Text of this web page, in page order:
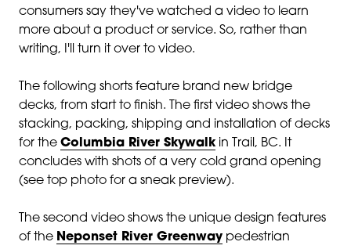
consumers say they've watched a video to learn
more about a product or service. So, rather than
writing, I'll turn it over to video.
The following shorts feature brand new bridge
decks, from start to finish. The first video shows the
stacking, packing, shipping and installation of decks
for the Columbia River Skywalk in Trail, BC. It
concludes with shots of a very cold grand opening
(see top photo for a sneak preview).
The second video shows the unique design features
of the Neponset River Greenway pedestrian